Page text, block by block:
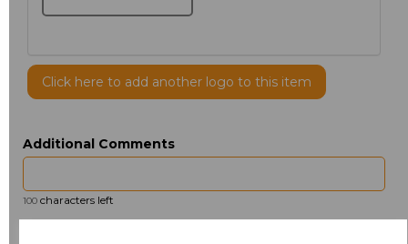
Click here to add another logo to this item
Additional Comments
100 characters left